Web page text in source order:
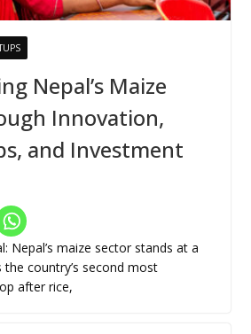
Nepal’s Maize
Innovation,
and Investment
Nepal’s maize sector stands at a
country’s second most
after rice,